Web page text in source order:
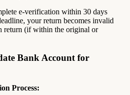
e-verification within 30 days
your return becomes invalid
return (if within the original or
Bank Account for
Process: